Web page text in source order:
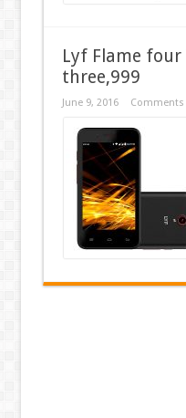
Lyf Flame four
three,999
June 9, 2016 Comments